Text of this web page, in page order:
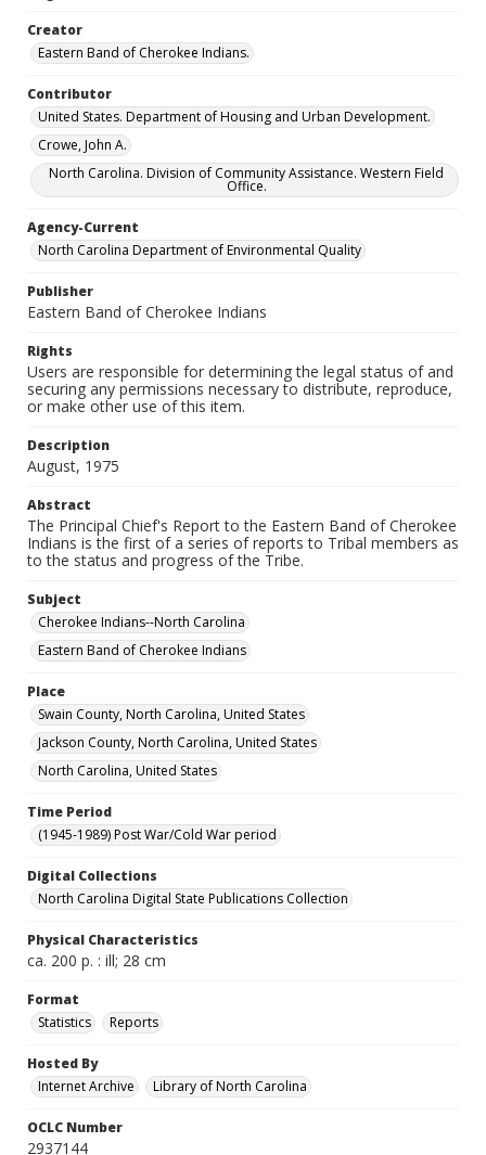
Creator
Eastern Band of Cherokee Indians.
Contributor
United States. Department of Housing and Urban Development.
Crowe, John A.
North Carolina. Division of Community Assistance. Western Field
Office.
Agency-Current
North Carolina Department of Environmental Quality
Publisher
Eastern Band of Cherokee Indians
Rights
Users are responsible for determining the legal status of and
securing any permissions necessary to distribute, reproduce,
or make other use of this item.
Description
August, 1975
Abstract
The Principal Chief's Report to the Eastern Band of Cherokee
Indians is the first of a series of reports to Tribal members as
to the status and progress of the Tribe.
Subject
Cherokee Indians--North Carolina
Eastern Band of Cherokee Indians
Place
Swain County, North Carolina, United States
Jackson County, North Carolina, United States
North Carolina, United States
Time Period
(1945-1989) Post War/Cold War period
Digital Collections
North Carolina Digital State Publications Collection
Physical Characteristics
ca. 200 p. : ill; 28 cm
Format
Statistics
Reports
Hosted By
Internet Archive
Library of North Carolina
OCLC Number
2937144